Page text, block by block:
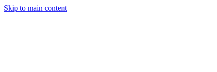
Skip to main content